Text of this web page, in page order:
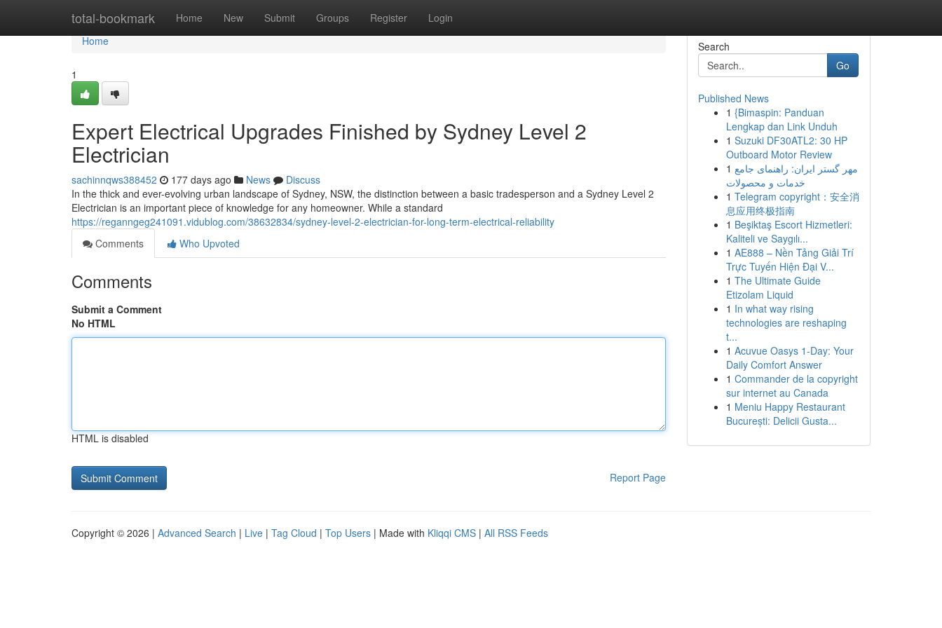
total-bookmark Home New Submit Groups Register Login
Home
Home
1
Expert Electrical Upgrades Finished by Sydney Level 2
Electrician
sachinnqws388452 177 days ago News
Discuss
In the thick and ever-evolving urban landscape of Sydney, NSW, the distinction between a basic tradesperson and a Sydney Level 2
Electrician is an important piece of knowledge for any homeowner. While a standard
https://reganngeg241091.vidublog.com/38632834/sydney-level-2-electrician-for-long-term-electrical-reliability
Comments
Who Upvoted
Comments
Submit a Comment
No HTML
HTML is disabled
Report Page
Search
Go
Published News
1 {Bimaspin: Panduan
Lengkap dan Link Unduh
1 Suzuki DF30ATL2: 30 HP
Outboard Motor Review
1 مهر گستر ایران: راهنمای جامع
خدمات و محصولات
1 Telegram copyright：安全消
息应用终极指南
1 Beşiktaş Escort Hizmetleri:
Kaliteli ve Saygılı...
1 AE888 – Nền Tảng Giải Trí
Trực Tuyến Hiện Đại V...
1 The Ultimate Guide
Etizolam Liquid
1 In what way rising
technologies are reshaping
t...
1 Acuvue Oasys 1-Day: Your
Daily Comfort Answer
1 Commander de la copyright
sur internet au Canada
1 Meniu Happy Restaurant
București: Delicii Gusta...
Copyright © 2026 | Advanced Search | Live | Tag Cloud | Top Users | Made with Kliqqi CMS | All RSS Feeds